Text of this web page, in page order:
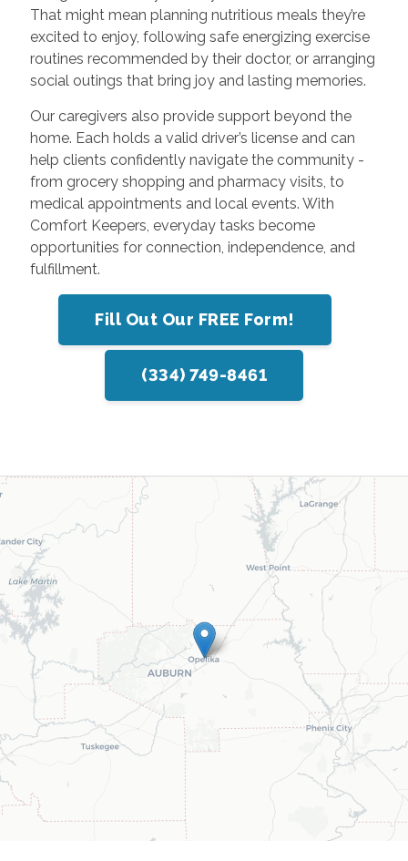
That might mean planning nutritious meals they’re
excited to enjoy, following safe energizing exercise
routines recommended by their doctor, or arranging
social outings that bring joy and lasting memories.
Our caregivers also provide support beyond the
home. Each holds a valid driver’s license and can
help clients confidently navigate the community -
from grocery shopping and pharmacy visits, to
medical appointments and local events. With
Comfort Keepers, everyday tasks become
opportunities for connection, independence, and
fulfillment.
Fill Out Our FREE Form!
(334) 749-8461